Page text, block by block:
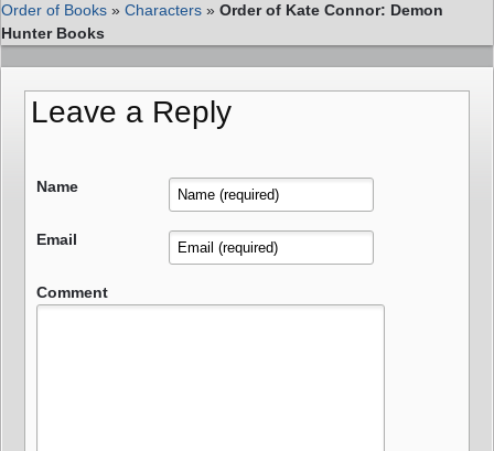
Order of Books » Characters » Order of Kate Connor: Demon
Hunter Books
Leave a Reply
Name
Email
Comment